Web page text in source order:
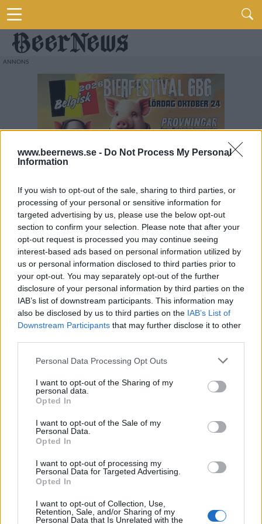
www.beernews.se - Do Not Process My Personal
Information
If you wish to opt-out of the sale, sharing to third parties, or
processing of your personal or sensitive information for
targeted advertising by us, please use the below opt-out
section to confirm your selection. Please note that after your
opt-out request is processed you may continue seeing
interest-based ads based on personal information utilized by
us or personal information disclosed to third parties prior to
your opt-out. You may separately opt-out of the further
disclosure of your personal information by third parties on the
IAB’s list of downstream participants. This information may
also be disclosed by us to third parties on the IAB’s List of
Downstream Participants that may further disclose it to other
Personal Data Processing Opt Outs
I want to opt-out of the Sharing of my
personal data.
Opted In
I want to opt-out of the Sale of my
Personal Data.
Opted In
I want to opt-out of processing my
Personal Data for Targeted Advertising.
Opted In
I want to opt-out of Collection, Use,
Retention, Sale, and/or Sharing of my
Personal Data that Is Unrelated with the
FLER ARTIKLAR OM MÖLNLYCKE
I helgen var det dags för Local Craft Beer Festival i Mölnlycke igen.
På plats fanns ett flertal bryggerier från trakten.